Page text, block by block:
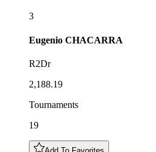
3
Eugenio CHACARRA
R2Dr
2,188.19
Tournaments
19